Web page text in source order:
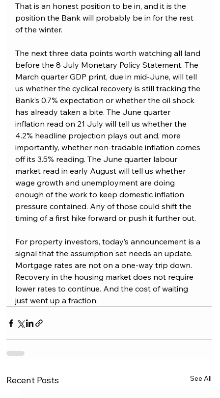
That is an honest position to be in, and it is the
position the Bank will probably be in for the rest
of the winter.
The next three data points worth watching all land
before the 8 July Monetary Policy Statement. The
March quarter GDP print, due in mid-June, will tell
us whether the cyclical recovery is still tracking the
Bank’s 0.7% expectation or whether the oil shock
has already taken a bite. The June quarter
inflation read on 21 July will tell us whether the
4.2% headline projection plays out and, more
importantly, whether non-tradable inflation comes
off its 3.5% reading. The June quarter labour
market read in early August will tell us whether
wage growth and unemployment are doing
enough of the work to keep domestic inflation
pressure contained. Any of those could shift the
timing of a first hike forward or push it further out.
For property investors, today’s announcement is a
signal that the assumption set needs an update.
Mortgage rates are not on a one-way trip down.
Recovery in the housing market does not require
lower rates to continue. And the cost of waiting
just went up a fraction.
Recent Posts See All